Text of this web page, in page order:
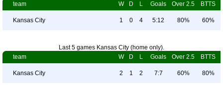
team
W D L Goals Over 2.5 BTTS
Kansas City 1 0 4 5:12 80% 60%
Last 5 games Kansas City (home only).
team
W D L Goals Over 2.5 BTTS
Kansas City 2 1 2 7:7 60% 80%